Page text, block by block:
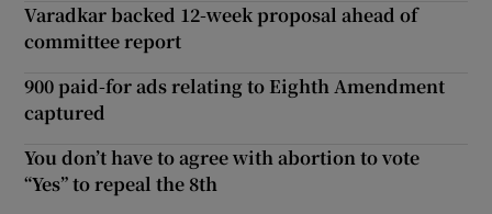
Varadkar backed 12-week proposal ahead of
committee report
900 paid-for ads relating to Eighth Amendment
captured
You don’t have to agree with abortion to vote
“Yes” to repeal the 8th